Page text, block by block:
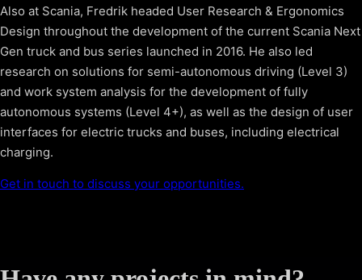
Also at Scania, Fredrik headed User Research & Ergonomics
Design throughout the development of the current Scania Next
Gen truck and bus series launched in 2016. He also led
research on solutions for semi-autonomous driving (Level 3)
and work system analysis for the development of fully
autonomous systems (Level 4+), as well as the design of user
interfaces for electric trucks and buses, including electrical
charging.
Get in touch to discuss your opportunities.